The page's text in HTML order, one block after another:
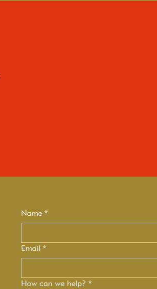
Name *
Email *
How can we help? *